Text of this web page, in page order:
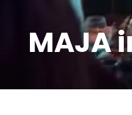
MAJA